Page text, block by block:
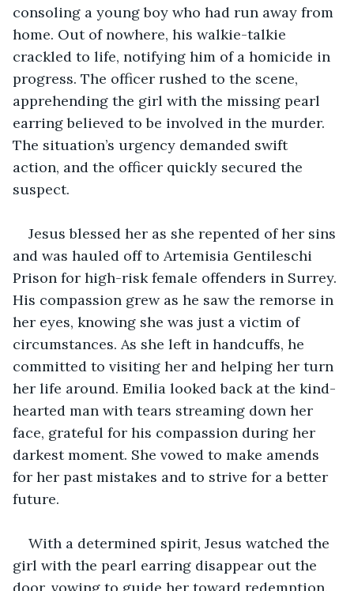
consoling a young boy who had run away from
home. Out of nowhere, his walkie-talkie
crackled to life, notifying him of a homicide in
progress. The officer rushed to the scene,
apprehending the girl with the missing pearl
earring believed to be involved in the murder.
The situation’s urgency demanded swift
action, and the officer quickly secured the
suspect.
Jesus blessed her as she repented of her sins
and was hauled off to Artemisia Gentileschi
Prison for high-risk female offenders in Surrey.
His compassion grew as he saw the remorse in
her eyes, knowing she was just a victim of
circumstances. As she left in handcuffs, he
committed to visiting her and helping her turn
her life around. Emilia looked back at the kind-
hearted man with tears streaming down her
face, grateful for his compassion during her
darkest moment. She vowed to make amends
for her past mistakes and to strive for a better
future.
With a determined spirit, Jesus watched the
girl with the pearl earring disappear out the
door, vowing to guide her toward redemption.